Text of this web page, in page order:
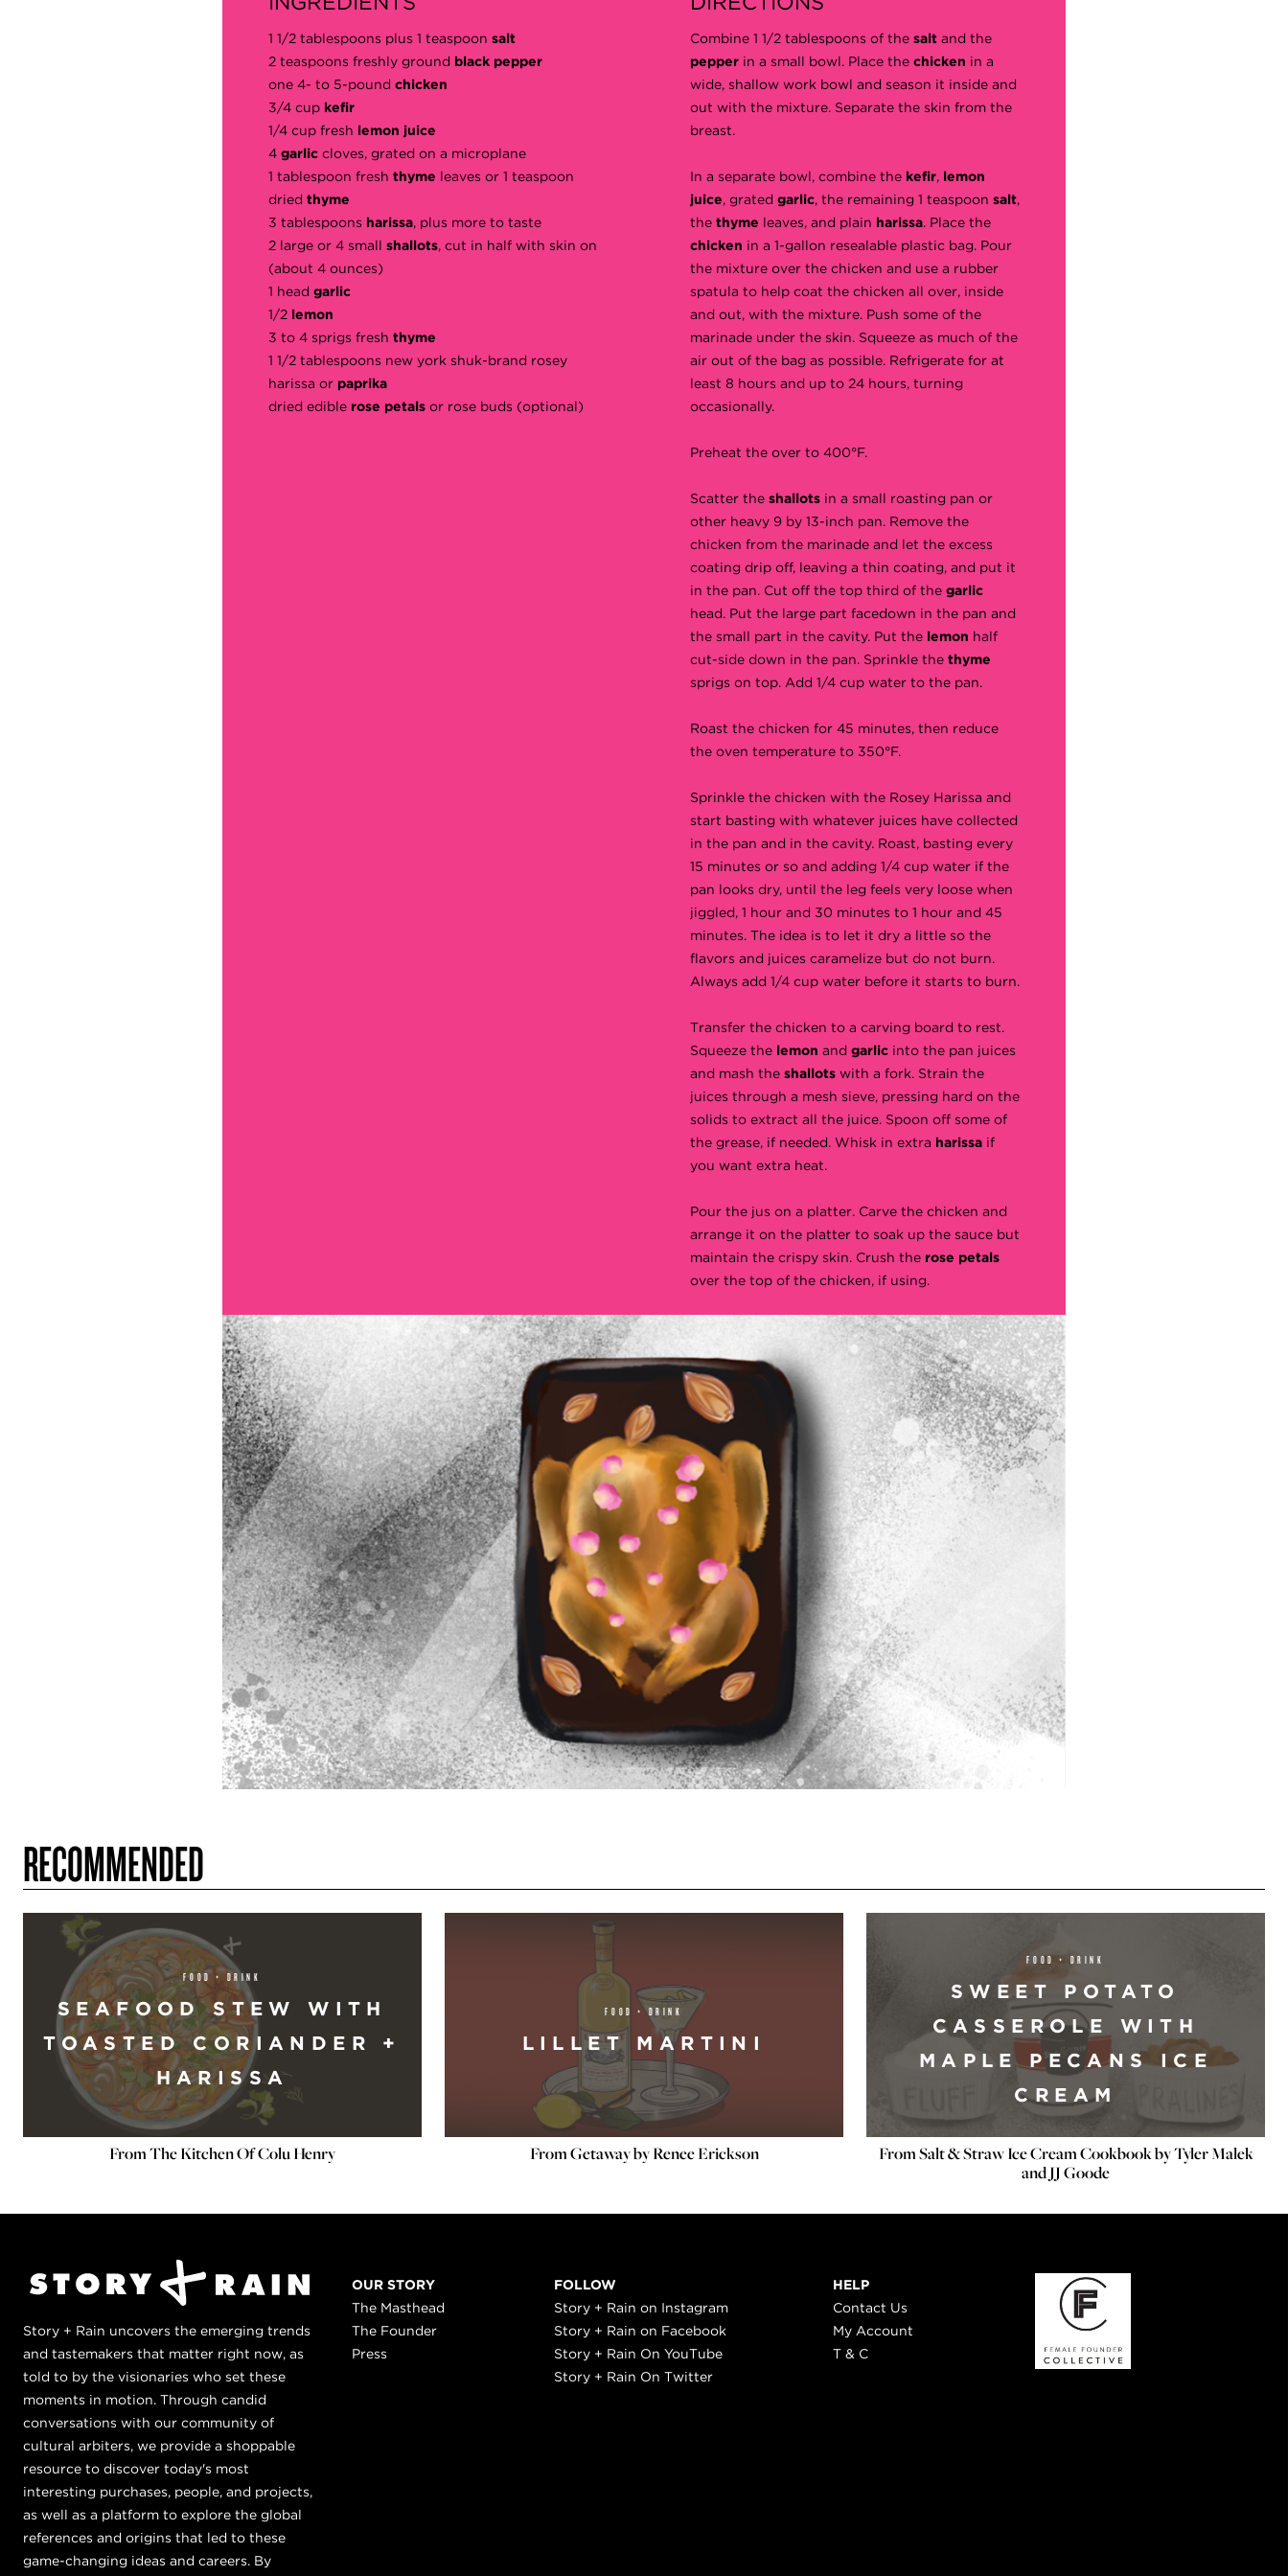
1 1/2 tablespoons plus 1 teaspoon salt
2 teaspoons freshly ground black pepper
one 4- to 5-pound chicken
3/4 cup kefir
1/4 cup fresh lemon juice
4 garlic cloves, grated on a microplane
1 tablespoon fresh thyme leaves or 1 teaspoon
dried thyme
3 tablespoons harissa, plus more to taste
2 large or 4 small shallots, cut in half with skin on
(about 4 ounces)
1 head garlic
1/2 lemon
3 to 4 sprigs fresh thyme
1 1/2 tablespoons new york shuk-brand rosey
harissa or paprika
dried edible rose petals or rose buds (optional)
Combine 1 1/2 tablespoons of the salt and the
pepper in a small bowl. Place the chicken in a
wide, shallow work bowl and season it inside and
out with the mixture. Separate the skin from the
breast.
In a separate bowl, combine the kefir, lemon
juice, grated garlic, the remaining 1 teaspoon salt,
the thyme leaves, and plain harissa. Place the
chicken in a 1-gallon resealable plastic bag. Pour
the mixture over the chicken and use a rubber
spatula to help coat the chicken all over, inside
and out, with the mixture. Push some of the
marinade under the skin. Squeeze as much of the
air out of the bag as possible. Refrigerate for at
least 8 hours and up to 24 hours, turning
occasionally.
Preheat the over to 400°F.
Scatter the shallots in a small roasting pan or
other heavy 9 by 13-inch pan. Remove the
chicken from the marinade and let the excess
coating drip off, leaving a thin coating, and put it
in the pan. Cut off the top third of the garlic
head. Put the large part facedown in the pan and
the small part in the cavity. Put the lemon half
cut-side down in the pan. Sprinkle the thyme
sprigs on top. Add 1/4 cup water to the pan.
Roast the chicken for 45 minutes, then reduce
the oven temperature to 350°F.
Sprinkle the chicken with the Rosey Harissa and
start basting with whatever juices have collected
in the pan and in the cavity. Roast, basting every
15 minutes or so and adding 1/4 cup water if the
pan looks dry, until the leg feels very loose when
jiggled, 1 hour and 30 minutes to 1 hour and 45
minutes. The idea is to let it dry a little so the
flavors and juices caramelize but do not burn.
Always add 1/4 cup water before it starts to burn.
Transfer the chicken to a carving board to rest.
Squeeze the lemon and garlic into the pan juices
and mash the shallots with a fork. Strain the
juices through a mesh sieve, pressing hard on the
solids to extract all the juice. Spoon off some of
the grease, if needed. Whisk in extra harissa if
you want extra heat.
Pour the jus on a platter. Carve the chicken and
arrange it on the platter to soak up the sauce but
maintain the crispy skin. Crush the rose petals
over the top of the chicken, if using.
RECOMMENDED
FOOD + DRINK
SEAFOOD STEW WITH
TOASTED CORIANDER +
HARISSA
From The Kitchen Of Colu Henry
FOOD + DRINK
LILLET MARTINI
From Getaway by Renee Erickson
FOOD + DRINK
SWEET POTATO
CASSEROLE WITH
MAPLE PECANS ICE
CREAM
From Salt & Straw Ice Cream Cookbook by Tyler Malek
and JJ Goode
Story + Rain uncovers the emerging trends
and tastemakers that matter right now, as
told to by the visionaries who set these
moments in motion. Through candid
conversations with our community of
cultural arbiters, we provide a shoppable
resource to discover today's most
interesting purchases, people, and projects,
as well as a platform to explore the global
references and origins that led to these
game-changing ideas and careers. By
OUR STORY
The Masthead
The Founder
Press
FOLLOW
Story + Rain on Instagram
Story + Rain on Facebook
Story + Rain On YouTube
Story + Rain On Twitter
HELP
Contact Us
My Account
T & C